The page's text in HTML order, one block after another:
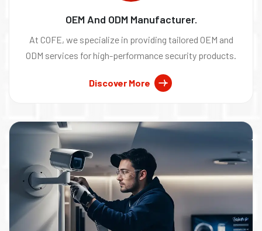
OEM And ODM Manufacturer.
At COFE, we specialize in providing tailored OEM and
ODM services for high-performance security products.
Discover More